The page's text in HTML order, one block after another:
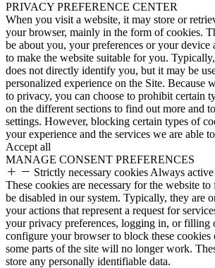
PRIVACY PREFERENCE CENTER
When you visit a website, it may store or
your browser, mainly in the form of cookies.
be about you, your preferences or your device
to make the website suitable for you.
does not directly identify you, but it may be
personalized experience on the Site. Because
to privacy, you can choose to prohibit certain
on the different sections to find out more and
settings. However, blocking certain types of
your experience and the services we are able
Accept all
MANAGE CONSENT PREFERENCES
Strictly necessary cookies Always active
These cookies are necessary for the website
be disabled in our system. Typically, they are
your actions that represent a request for
your privacy preferences, logging in, or filling
configure your browser to block these cookies
some parts of the site will no longer work.
store any personally identifiable data.